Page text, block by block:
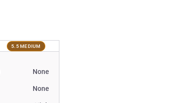
5.5 MEDIUM
None
None